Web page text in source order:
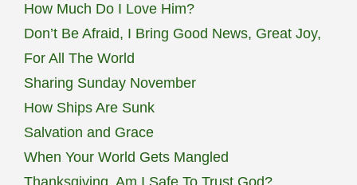
How Much Do I Love Him?
Don’t Be Afraid, I Bring Good News, Great Joy,
For All The World
Sharing Sunday November
How Ships Are Sunk
Salvation and Grace
When Your World Gets Mangled